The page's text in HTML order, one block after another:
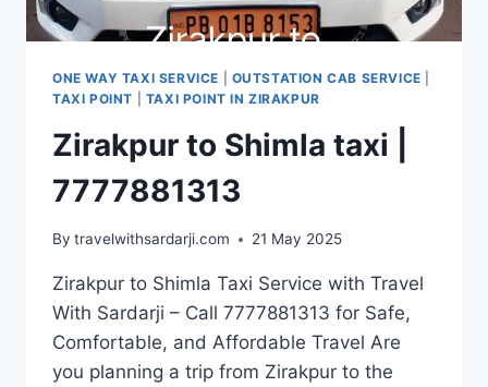
ONE WAY TAXI SERVICE OUTSTATION CAB SERVICE
TAXI POINT
TAXI POINT IN ZIRAKPUR
Zirakpur to Shimla taxi |
7777881313
By travelwithsardarji.com 21 May 2025
Zirakpur to Shimla Taxi Service with Travel
With Sardarji – Call 7777881313 for Safe,
Comfortable, and Affordable Travel Are
you planning a trip from Zirakpur to the